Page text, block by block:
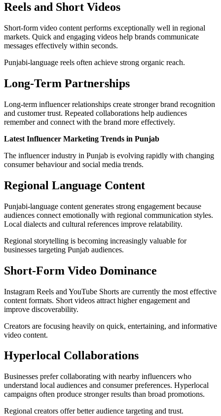
Reels and Short Videos
Short-form video content performs exceptionally well in regional
markets. Quick and engaging videos help brands communicate
messages effectively within seconds.
Punjabi-language reels often achieve strong organic reach.
Long-Term Partnerships
Long-term influencer relationships create stronger brand recognition
and customer trust. Repeated collaborations help audiences
remember and connect with the brand more effectively.
Latest Influencer Marketing Trends in Punjab
The influencer industry in Punjab is evolving rapidly with changing
consumer behaviour and social media trends.
Regional Language Content
Punjabi-language content generates strong engagement because
audiences connect emotionally with regional communication styles.
Local dialects and cultural references improve relatability.
Regional storytelling is becoming increasingly valuable for
businesses targeting Punjab audiences.
Short-Form Video Dominance
Instagram Reels and YouTube Shorts are currently the most effective
content formats. Short videos attract higher engagement and
improve discoverability.
Creators are focusing heavily on quick, entertaining, and informative
video content.
Hyperlocal Collaborations
Businesses prefer collaborating with nearby influencers who
understand local audiences and consumer preferences. Hyperlocal
campaigns often produce stronger results than broad promotions.
Regional creators offer better audience targeting and trust.